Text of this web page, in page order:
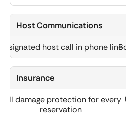
Host Communications
host call in phone line
Insurance
Full damage protection for every
reservation